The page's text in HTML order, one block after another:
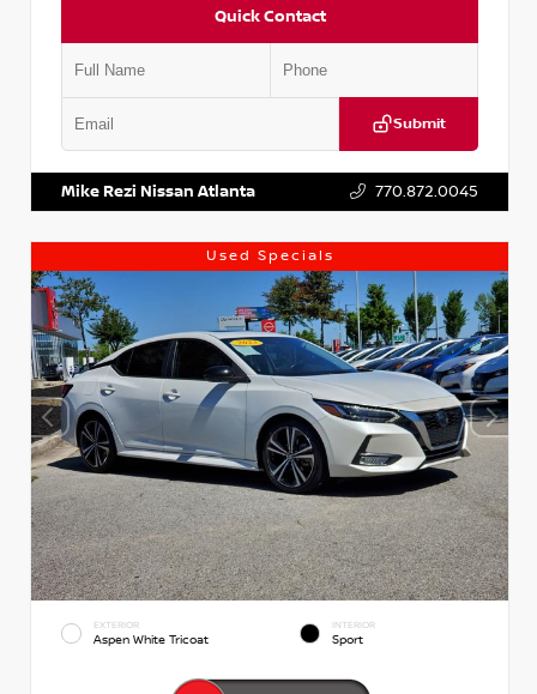
Quick Contact
Submit
Mike Rezi Nissan Atlanta 770.872.0045
Used Specials
EXTERIOR
Aspen White Tricoat
INTERIOR
Sport